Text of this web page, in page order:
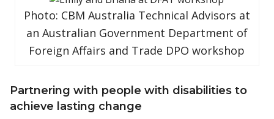
Photo: CBM Australia Technical Advisors at
an Australian Government Department of
Foreign Affairs and Trade DPO workshop
Partnering with people with disabilities to
achieve lasting change